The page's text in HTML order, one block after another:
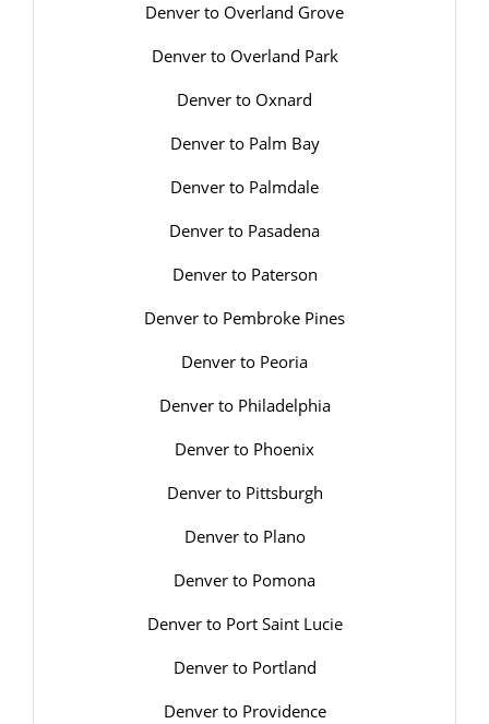
Denver to Overland Grove
Denver to Overland Park
Denver to Oxnard
Denver to Palm Bay
Denver to Palmdale
Denver to Pasadena
Denver to Paterson
Denver to Pembroke Pines
Denver to Peoria
Denver to Philadelphia
Denver to Phoenix
Denver to Pittsburgh
Denver to Plano
Denver to Pomona
Denver to Port Saint Lucie
Denver to Portland
Denver to Providence